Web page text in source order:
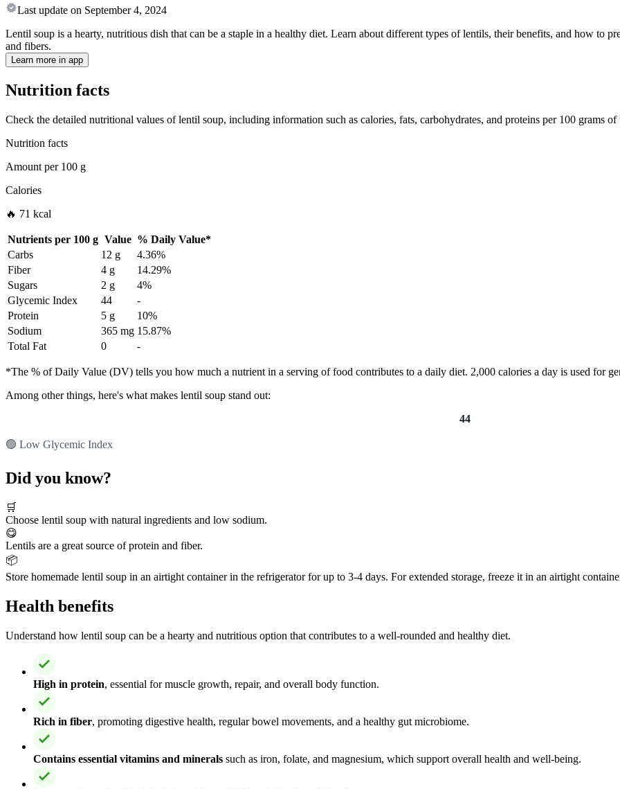
Last update on September 4, 2024
Lentil soup is a hearty, nutritious dish that can be a staple in a healthy diet. Learn about different types of lentils, their benefits, and how to
and fibers.
Learn more in app
Nutrition facts
Check the detailed nutritional values of lentil soup, including information such as calories, fats, carbohydrates, and proteins per 100 grams of
Nutrition facts
Amount per100 g
Calories
🔥 71 kcal
Nutrients per 100 g Value % Daily Value*
Carbs
12 g
4.36%
Fiber
4 g
14.29%
Sugars
2 g
4%
Glycemic Index
44
-
Protein
5 g
10%
Sodium
365 mg 15.87%
Total Fat
0 -
*The % of Daily Value (DV) tells you how much a nutrient in a serving of food contributes to a daily diet. 2,000 calories a day is used for
Among other things, here's what makes lentil soup stand out:
44
🟢 Low Glycemic Index
Did you know?
🛒
Choose lentil soup with natural ingredients and low sodium.
😋
Lentils are a great source of protein and fiber.
📦
Store homemade lentil soup in an airtight container in the refrigerator for up to 3-4 days. For extended storage, freeze it in an airtight
Health benefits
Understand how lentil soup can be a hearty and nutritious option that contributes to a well-rounded and healthy diet.
High in protein, essential for muscle growth, repair, and overall body function.
Rich in fiber, promoting digestive health, regular bowel movements, and a healthy gut microbiome.
Contains essential vitamins and minerals such as iron, folate, and magnesium, which support overall health and well-being.